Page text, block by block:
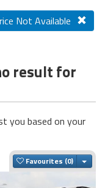
Not Available
result for
you based on your
Favourites